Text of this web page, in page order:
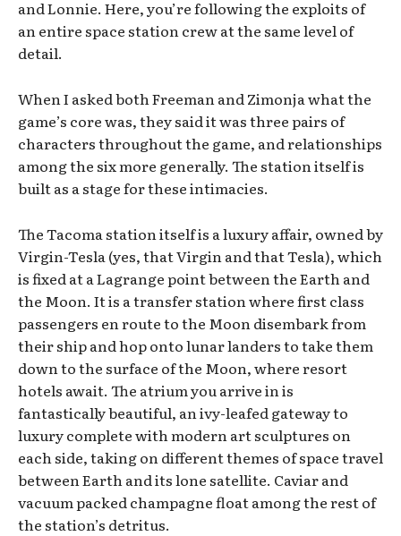
and Lonnie. Here, you’re following the exploits of
an entire space station crew at the same level of
detail.
When I asked both Freeman and Zimonja what the
game’s core was, they said it was three pairs of
characters throughout the game, and relationships
among the six more generally. The station itself is
built as a stage for these intimacies.
The Tacoma station itself is a luxury affair, owned by
Virgin-Tesla (yes, that Virgin and that Tesla), which
is fixed at a Lagrange point between the Earth and
the Moon. It is a transfer station where first class
passengers en route to the Moon disembark from
their ship and hop onto lunar landers to take them
down to the surface of the Moon, where resort
hotels await. The atrium you arrive in is
fantastically beautiful, an ivy-leafed gateway to
luxury complete with modern art sculptures on
each side, taking on different themes of space travel
between Earth and its lone satellite. Caviar and
vacuum packed champagne float among the rest of
the station’s detritus.